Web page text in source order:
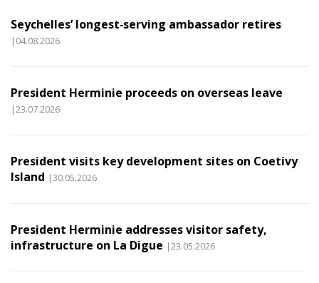
Seychelles’ longest‑serving ambassador retires
|04.08.2026
President Herminie proceeds on overseas leave
|23.07.2026
President visits key development sites on Coetivy
Island |30.05.2026
President Herminie addresses visitor safety,
infrastructure on La Digue |23.05.2026